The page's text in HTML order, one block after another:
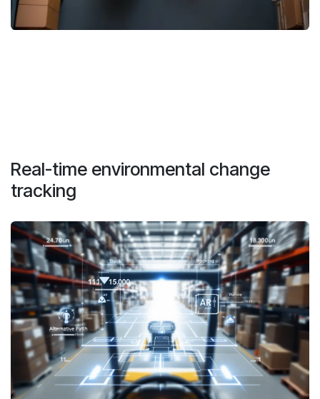
Real-time environmental change
tracking